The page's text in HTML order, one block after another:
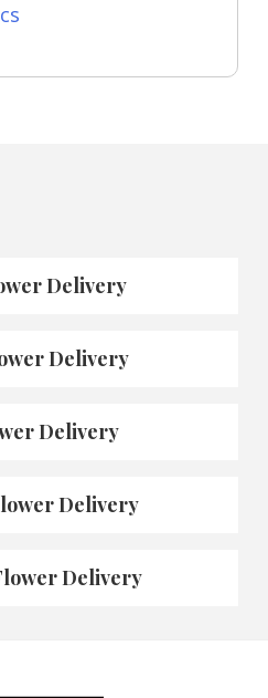
Delivery
Delivery
Delivery
Delivery
Delivery